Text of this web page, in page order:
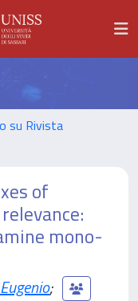
su Rivista
of
mono-
;